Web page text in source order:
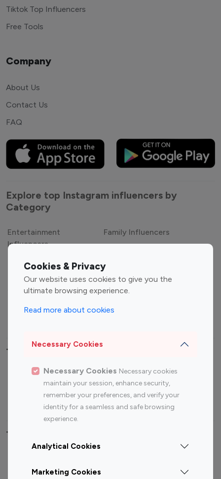
Cookies & Privacy
Our website uses cookies to give you the
ultimate browsing experience.
Read more about cookies
Necessary Cookies
Necessary Cookies Necessary cookies
maintain your session, enhance security,
remember your preferences, and verify your
identity for a seamless and safe browsing
experience.
Analytical Cookies
Marketing Cookies
Tiktok Top Influencers
Free Tools
Company
About Us
Contact Us
FAQ
Explore top Instagram influencers by
Category
Entertainment
Influencers
Family Influencers
Gaming Influencers
Sports Influencers
Lifestyle Influencers
Top Most Followed Influencers By platform
Top 100
Top 200
Instagram
Influencer
Youtube
Influencer
Youtube
Influencer
Top 100 Instagram Influencer By Country
Canada